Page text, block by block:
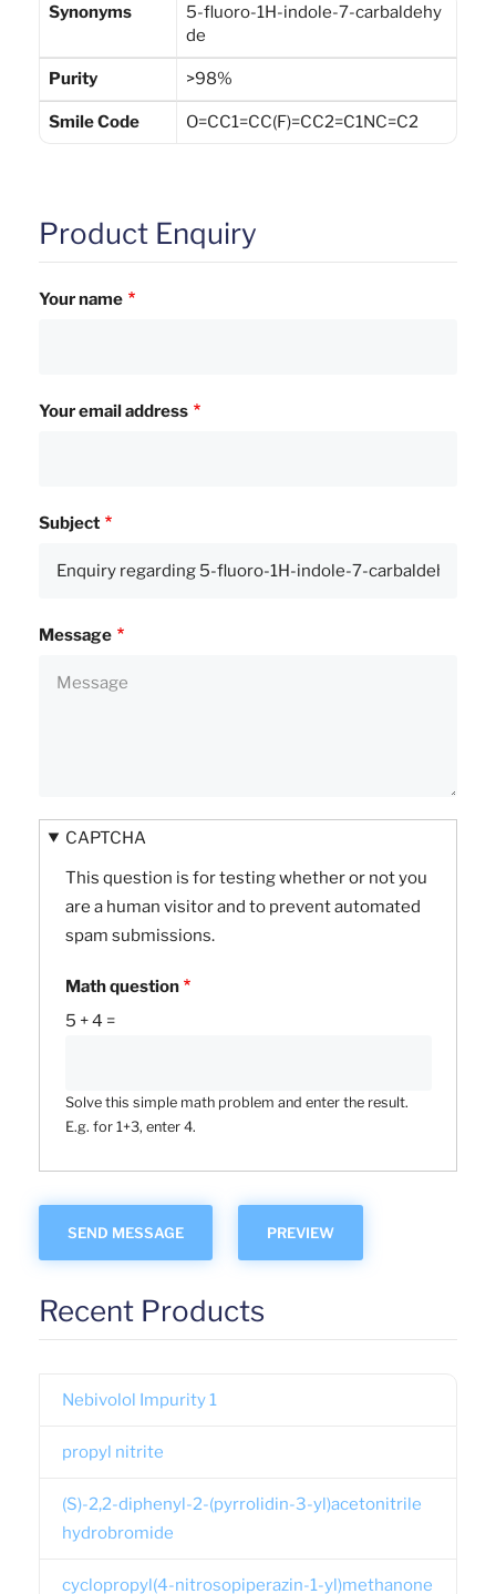
Synonyms
5-fluoro-1H-indole-7-carbaldehy
de
Purity >98%
Smile Code O=CC1=CC(F)=CC2=C1NC=C2
Product Enquiry
Your name
Your email address
Subject
Message
CAPTCHA
This question is for testing whether or not you
are a human visitor and to prevent automated
spam submissions.
Math question
5 + 4 =
Solve this simple math problem and enter the result.
E.g. for 1+3, enter 4.
Recent Products
Nebivolol Impurity 1
propyl nitrite
(S)-2,2-diphenyl-2-(pyrrolidin-3-yl)acetonitrile
hydrobromide
cyclopropyl(4-nitrosopiperazin-1-yl)methanone